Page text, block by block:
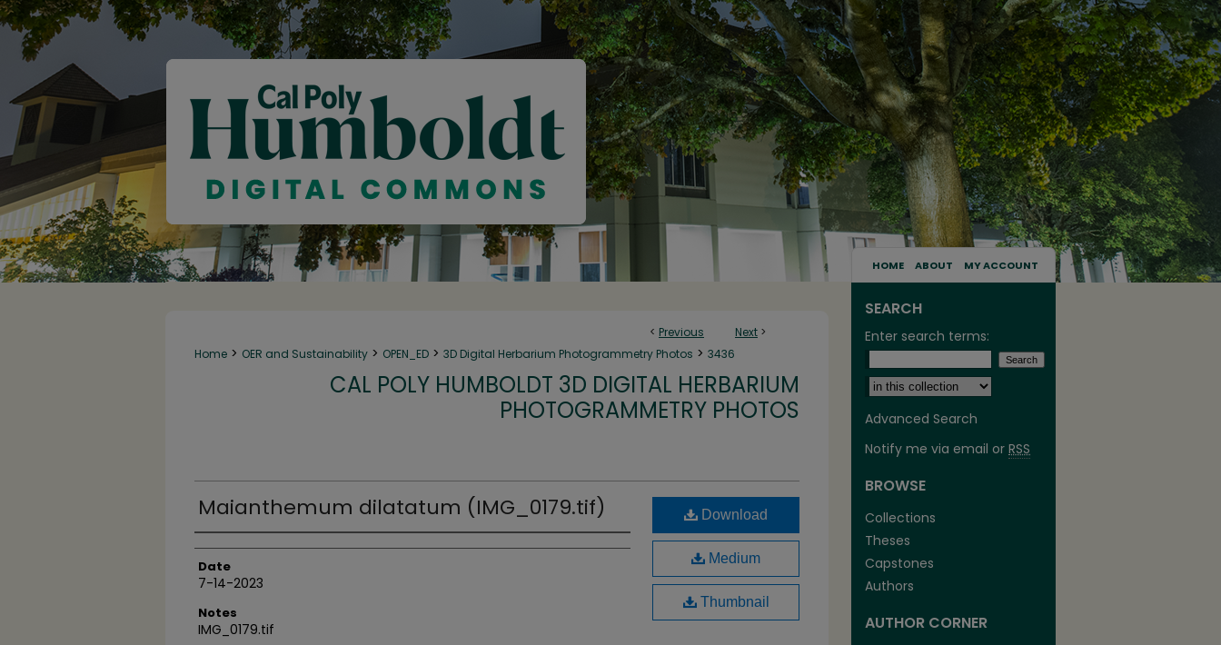
HOME ABOUT MY ACCOUNT
< Previous Next >
Home > OER and Sustainability > OPEN_ED > 3D Digital Herbarium Photogrammetry Photos > 3436
CAL POLY HUMBOLDT 3D DIGITAL HERBARIUM
PHOTOGRAMMETRY PHOTOS
Maianthemum dilatatum (IMG_0179.tif)
Author
Date
7-14-2023
Notes
IMG_0179.tif
Download
Medium
Thumbnail
SEARCH
Enter search terms:
Select context to search:
Advanced Search
Notify me via email or RSS
BROWSE
Collections
Theses
Capstones
Authors
AUTHOR CORNER